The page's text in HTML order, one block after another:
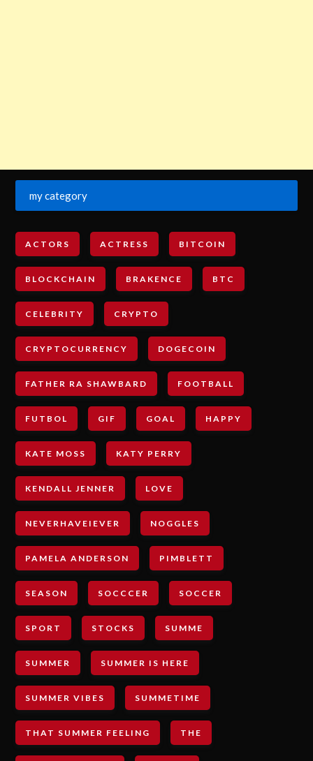
my category
ACTORS ACTRESS BITCOIN
BLOCKCHAIN BRAKENCE BTC
CELEBRITY CRYPTO
CRYPTOCURRENCY DOGECOIN
FATHER RA SHAWBARD FOOTBALL
FUTBOL GIF GOAL HAPPY
KATE MOSS KATY PERRY
KENDALL JENNER LOVE
NEVERHAVEIEVER NOGGLES
PAMELA ANDERSON PIMBLETT
SEASON SOCCCER SOCCER
SPORT STOCKS SUMME
SUMMER SUMMER IS HERE
SUMMER VIBES SUMMETIME
THAT SUMMER FEELING THE